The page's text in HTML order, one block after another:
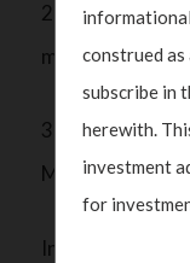
2) Provide an
management;
3) Maintain
MAS-regulated
In addition to
construed
subscribe in
herewith.
investment
for